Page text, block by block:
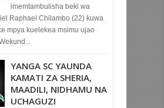
imemtambulisha beki wa
Raphael Chilambo (22) kuwa
mpya kuelekea msimu ujao
YANGA SC YAUNDA
KAMATI ZA SHERIA,
MAADILI, NIDHAMU NA
UCHAGUZI